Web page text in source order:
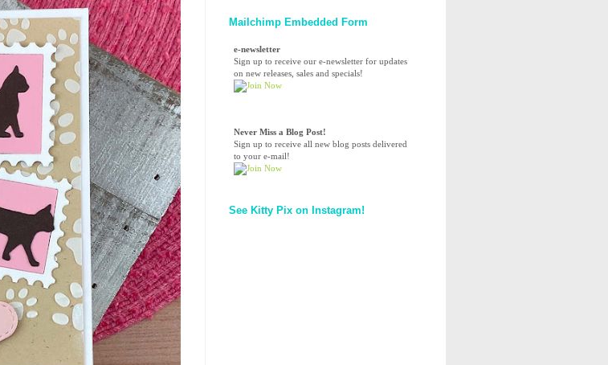
Mailchimp Embedded Form
e-newsletter
Sign up to receive our e-newsletter for updates
on new releases, sales and specials!
Never Miss a Blog Post!
Sign up to receive all new blog posts delivered
to your e-mail!
See Kitty Pix on Instagram!